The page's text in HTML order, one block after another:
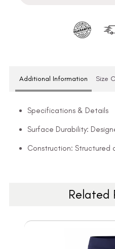
Additional Information Size
Specifications & Details
Surface Durability:
Construction: Structured
Related